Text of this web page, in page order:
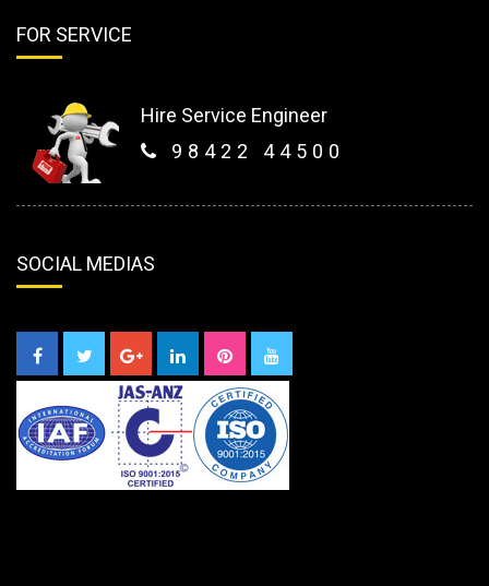
FOR SERVICE
Hire Service Engineer
98422 44500
SOCIAL MEDIAS